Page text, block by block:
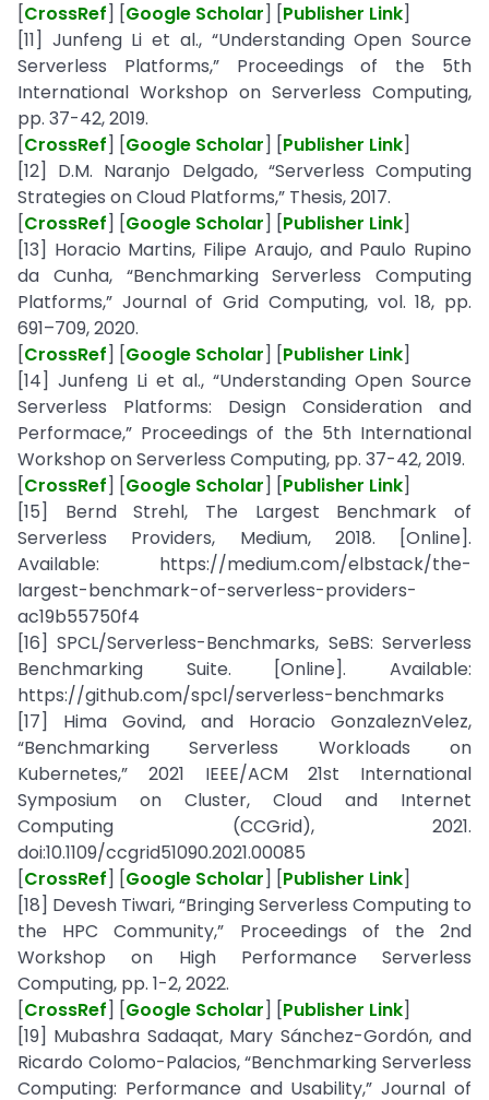
[CrossRef] [Google Scholar] [Publisher Link]
[11] Junfeng Li et al., “Understanding Open Source
Serverless Platforms,” Proceedings of the 5th
International Workshop on Serverless Computing,
pp. 37-42, 2019.
[CrossRef] [Google Scholar] [Publisher Link]
[12] D.M. Naranjo Delgado, “Serverless Computing
Strategies on Cloud Platforms,” Thesis, 2017.
[CrossRef] [Google Scholar] [Publisher Link]
[13] Horacio Martins, Filipe Araujo, and Paulo Rupino
da Cunha, “Benchmarking Serverless Computing
Platforms,” Journal of Grid Computing, vol. 18, pp.
691–709, 2020.
[CrossRef] [Google Scholar] [Publisher Link]
[14] Junfeng Li et al., “Understanding Open Source
Serverless Platforms: Design Consideration and
Performace,” Proceedings of the 5th International
Workshop on Serverless Computing, pp. 37-42, 2019.
[CrossRef] [Google Scholar] [Publisher Link]
[15] Bernd Strehl, The Largest Benchmark of
Serverless Providers, Medium, 2018. [Online].
Available: https://medium.com/elbstack/the-
largest-benchmark-of-serverless-providers-
ac19b55750f4
[16] SPCL/Serverless-Benchmarks, SeBS: Serverless
Benchmarking Suite. [Online]. Available:
https://github.com/spcl/serverless-benchmarks
[17] Hima Govind, and Horacio GonzaleznVelez,
“Benchmarking Serverless Workloads on
Kubernetes,” 2021 IEEE/ACM 21st International
Symposium on Cluster, Cloud and Internet
Computing (CCGrid), 2021.
doi:10.1109/ccgrid51090.2021.00085
[CrossRef] [Google Scholar] [Publisher Link]
[18] Devesh Tiwari, “Bringing Serverless Computing to
the HPC Community,” Proceedings of the 2nd
Workshop on High Performance Serverless
Computing, pp. 1-2, 2022.
[CrossRef] [Google Scholar] [Publisher Link]
[19] Mubashra Sadaqat, Mary Sánchez-Gordón, and
Ricardo Colomo-Palacios, “Benchmarking Serverless
Computing: Performance and Usability,” Journal of